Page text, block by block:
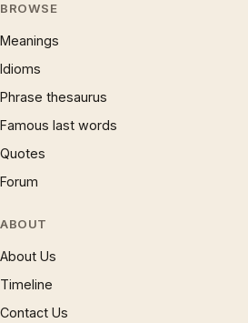
BROWSE
Meanings
Idioms
Phrase thesaurus
Famous last words
Quotes
Forum
ABOUT
About Us
Timeline
Contact Us